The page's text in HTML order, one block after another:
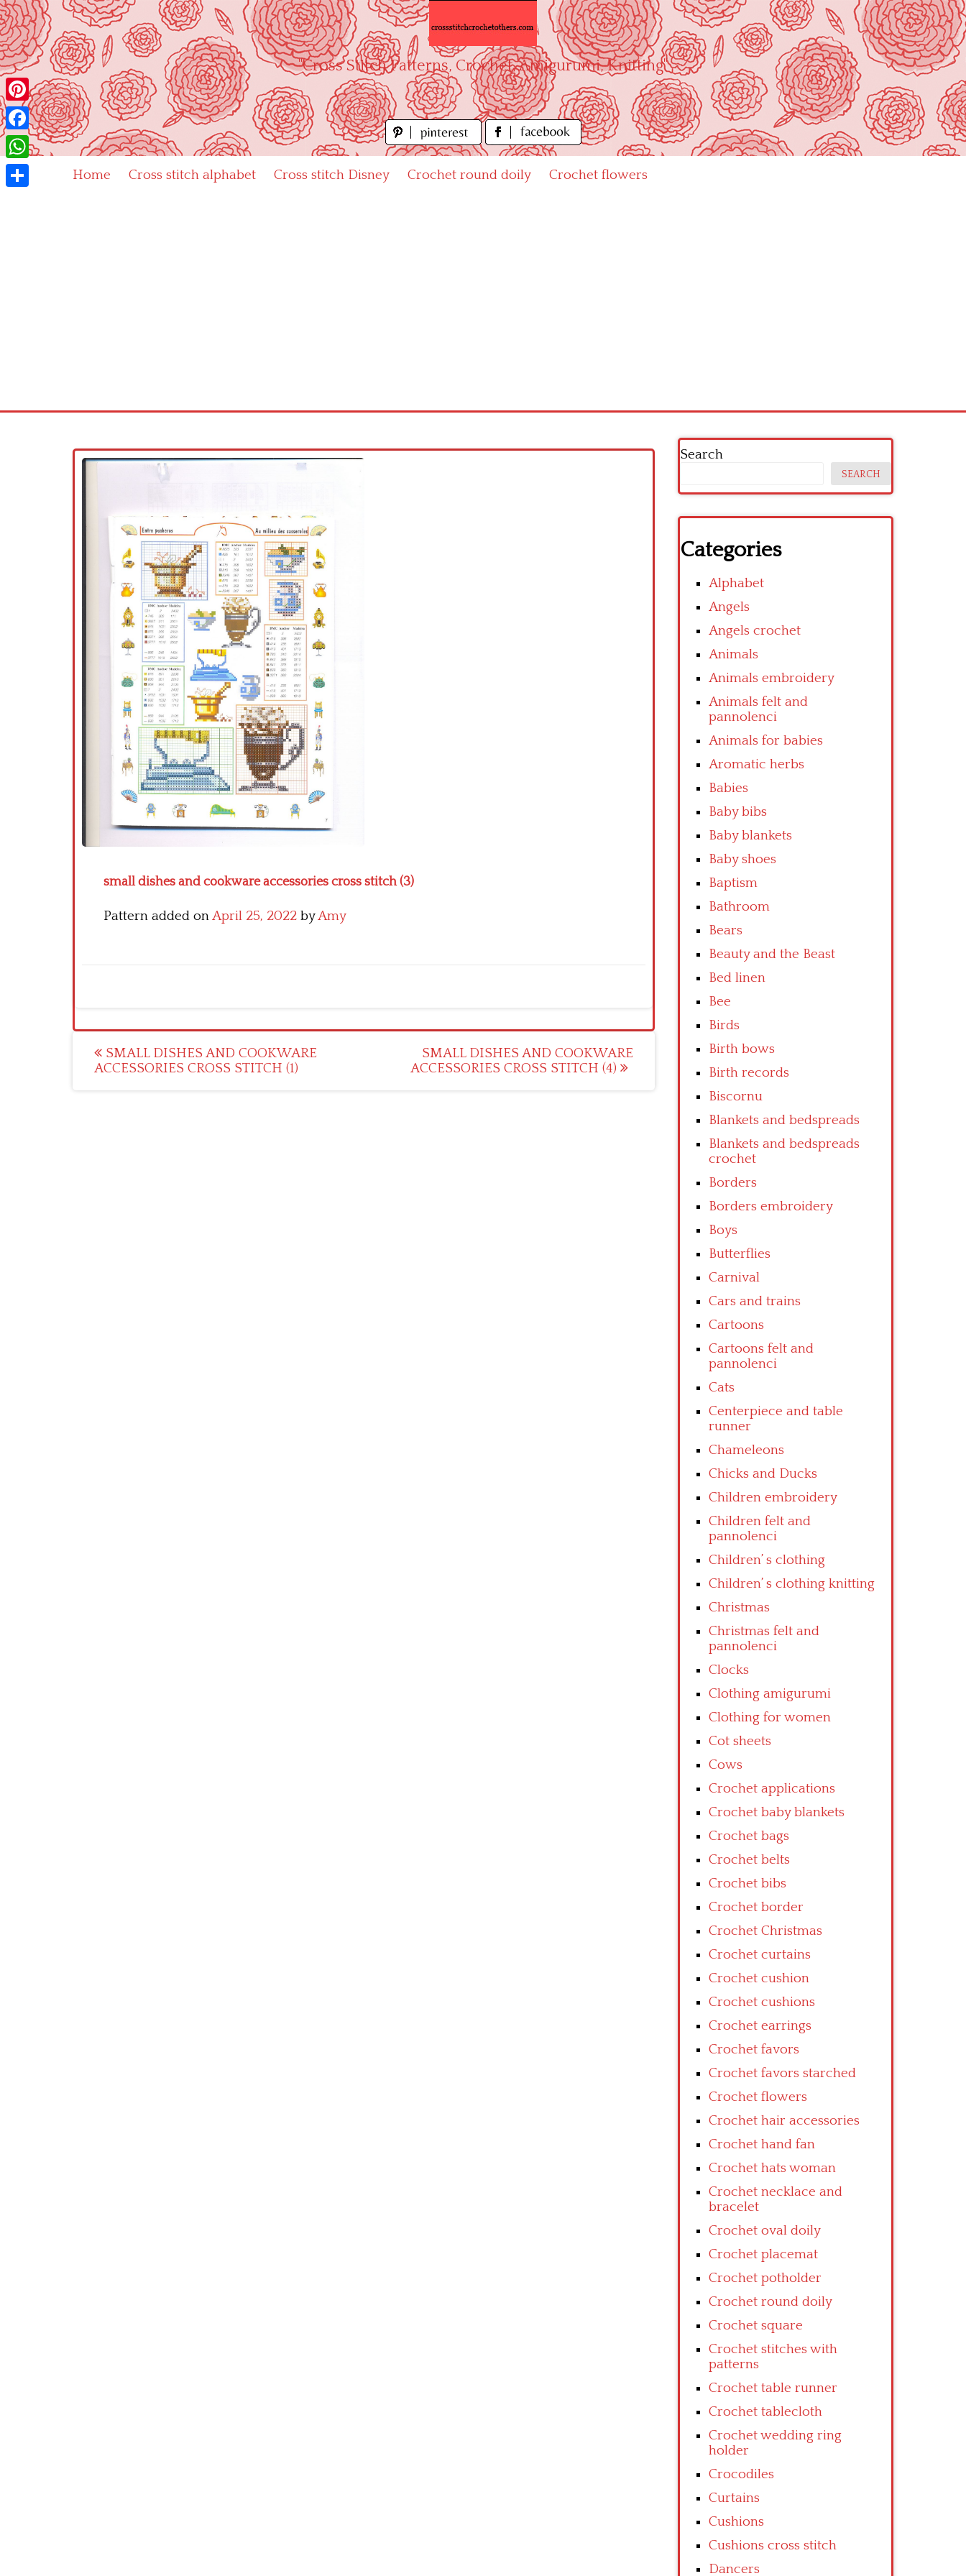
Skip
to
content
"Cross Stitch Patterns, Crochet, Amigurumi, Knitting"
Home Cross stitch alphabet Cross stitch Disney Crochet round doily Crochet flowers
small dishes and cookware accessories cross stitch (3)
Pattern added onApril 25, 2022 byAmy
Post
navigation
SMALL DISHES AND COOKWARE
ACCESSORIES CROSS STITCH (1)
SMALL DISHES AND COOKWARE
ACCESSORIES CROSS STITCH (4)
Search
SEARCH
Categories
Alphabet
Angels
Angels crochet
Animals
Animals embroidery
Animals felt and
pannolenci
Animals for babies
Aromatic herbs
Babies
Baby bibs
Baby blankets
Baby shoes
Baptism
Bathroom
Bears
Beauty and the Beast
Bed linen
Bee
Birds
Birth bows
Birth records
Biscornu
Blankets and bedspreads
Blankets and bedspreads
crochet
Borders
Borders embroidery
Boys
Butterflies
Carnival
Cars and trains
Cartoons
Cartoons felt and
pannolenci
Cats
Centerpiece and table
runner
Chameleons
Chicks and Ducks
Children embroidery
Children felt and
pannolenci
Children’ s clothing
Children’ s clothing knitting
Christmas
Christmas felt and
pannolenci
Clocks
Clothing amigurumi
Clothing for women
Cot sheets
Cows
Crochet applications
Crochet baby blankets
Crochet bags
Crochet belts
Crochet bibs
Crochet border
Crochet Christmas
Crochet curtains
Crochet cushion
Crochet cushions
Crochet earrings
Crochet favors
Crochet favors starched
Crochet flowers
Crochet hair accessories
Crochet hand fan
Crochet hats woman
Crochet necklace and
bracelet
Crochet oval doily
Crochet placemat
Crochet potholder
Crochet round doily
Crochet square
Crochet stitches with
patterns
Crochet table runner
Crochet tablecloth
Crochet wedding ring
holder
Crocodiles
Curtains
Cushions
Cushions cross stitch
Dancers
Pinterest
Facebook
WhatsApp